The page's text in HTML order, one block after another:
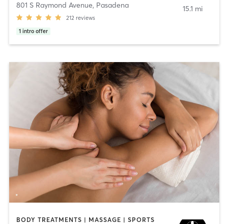
801 S Raymond Avenue, Pasadena
212 reviews
1 intro offer
15.1 mi
BODY TREATMENTS | MASSAGE | SPORTS